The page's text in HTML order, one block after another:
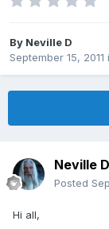
By Neville D
September 15, 2011
Neville D
Posted
Hi all,